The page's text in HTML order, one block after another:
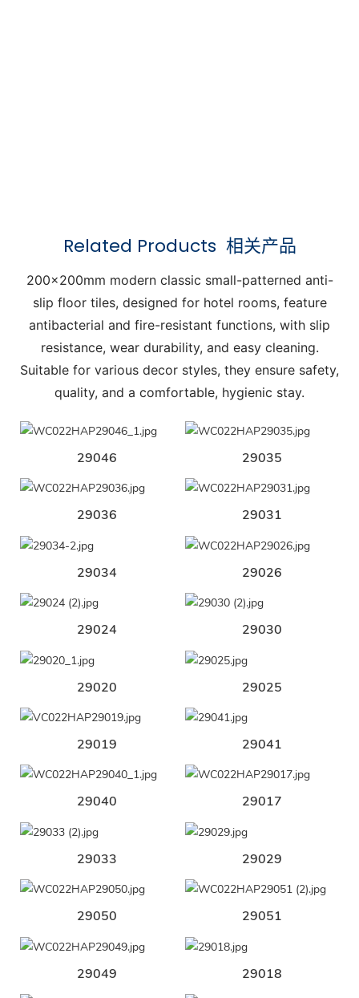
Related Products 相关产品
200x200mm modern classic small-patterned anti-
slip floor tiles, designed for hotel rooms, feature
antibacterial and fire-resistant functions, with slip
resistance, wear durability, and easy cleaning.
Suitable for various decor styles, they ensure safety,
quality, and a comfortable, hygienic stay.
29046 29035
29036 29031
29034 29026
29024 29030
29020 29025
29019 29041
29040 29017
29033 29029
29050 29051
29049 29018